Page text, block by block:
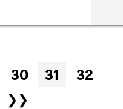
30 31
32
❯❯